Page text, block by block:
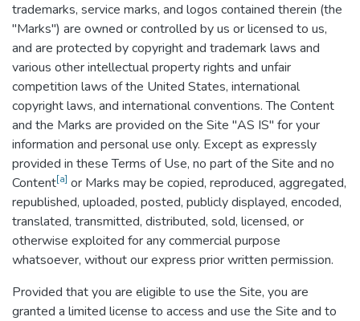
trademarks, service marks, and logos contained therein (the
"Marks") are owned or controlled by us or licensed to us,
and are protected by copyright and trademark laws and
various other intellectual property rights and unfair
competition laws of the United States, international
copyright laws, and international conventions. The Content
and the Marks are provided on the Site "AS IS" for your
information and personal use only. Except as expressly
provided in these Terms of Use, no part of the Site and no
Content[a] or Marks may be copied, reproduced, aggregated,
republished, uploaded, posted, publicly displayed, encoded,
translated, transmitted, distributed, sold, licensed, or
otherwise exploited for any commercial purpose
whatsoever, without our express prior written permission.
Provided that you are eligible to use the Site, you are
granted a limited license to access and use the Site and to